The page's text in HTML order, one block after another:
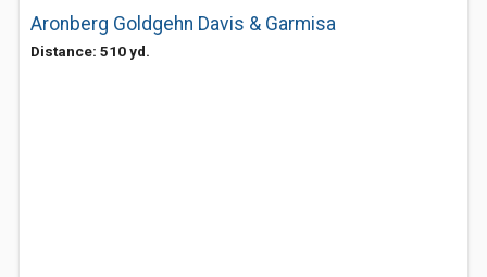
Aronberg Goldgehn Davis & Garmisa
Distance: 510 yd.